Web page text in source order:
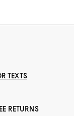
TEXTS
RETURNS